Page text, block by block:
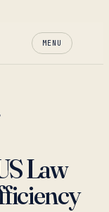
MENU
Law